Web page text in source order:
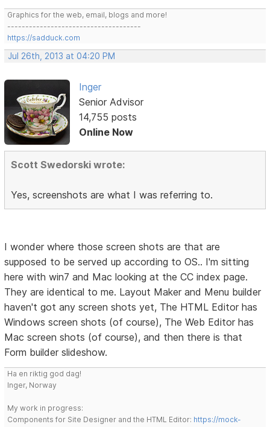
Graphics for the web, email, blogs and more!
-------------------------------------
https://sadduck.com
Jul 26th, 2013 at 04:20 PM
Inger
Senior Advisor
14,755 posts
Online Now
Scott Swedorski wrote:
Yes, screenshots are what I was referring to.
I wonder where those screen shots are that are
supposed to be served up according to OS.. I'm sitting
here with win7 and Mac looking at the CC index page.
They are identical to me. Layout Maker and Menu builder
haven't got any screen shots yet, The HTML Editor has
Windows screen shots (of course), The Web Editor has
Mac screen shots (of course), and then there is that
Form builder slideshow.
Ha en riktig god dag!
Inger, Norway
My work in progress:
Components for Site Designer and the HTML Editor: https://mock-